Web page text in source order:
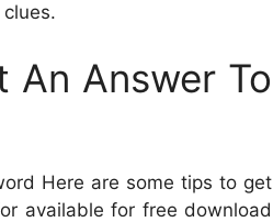
An Answer To
Here are some tips to get
available for free download